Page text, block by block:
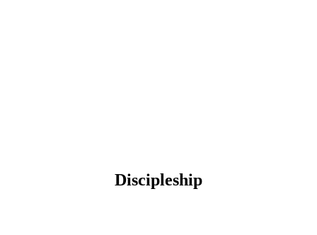
Discipleship